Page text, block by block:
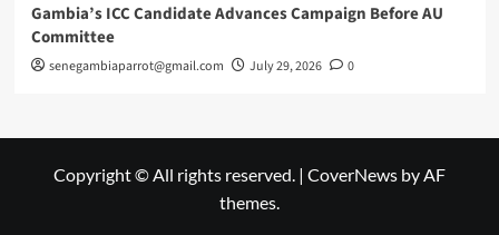
Gambia’s ICC Candidate Advances Campaign Before AU
Committee
senegambiaparrot@gmail.com July 29, 2026 0
Copyright © All rights reserved. | CoverNews by AF
themes.